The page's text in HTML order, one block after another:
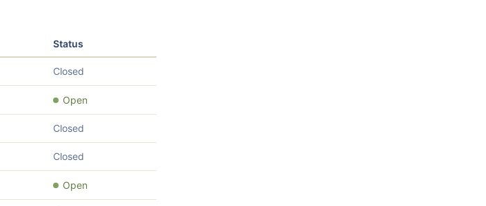
Status
Closed
Open
Closed
Closed
Open